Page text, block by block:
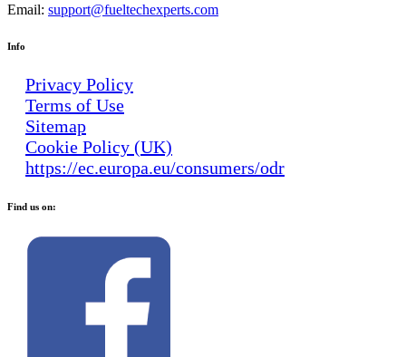
Email: support@fueltechexperts.com
Info
Privacy Policy
Terms of Use
Sitemap
Cookie Policy (UK)
https://ec.europa.eu/consumers/odr
Find us on: